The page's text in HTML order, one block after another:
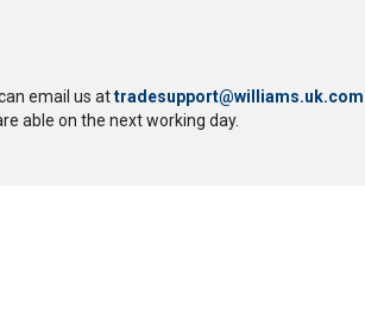
email us attradesupport@williams.uk.com
able on the next working day.